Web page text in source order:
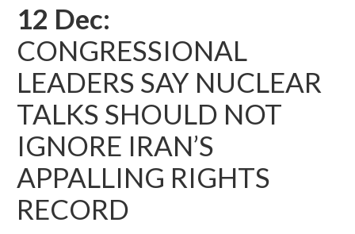
12 Dec:
CONGRESSIONAL
LEADERS SAY NUCLEAR
TALKS SHOULD NOT
IGNORE IRAN’S
APPALLING RIGHTS
RECORD